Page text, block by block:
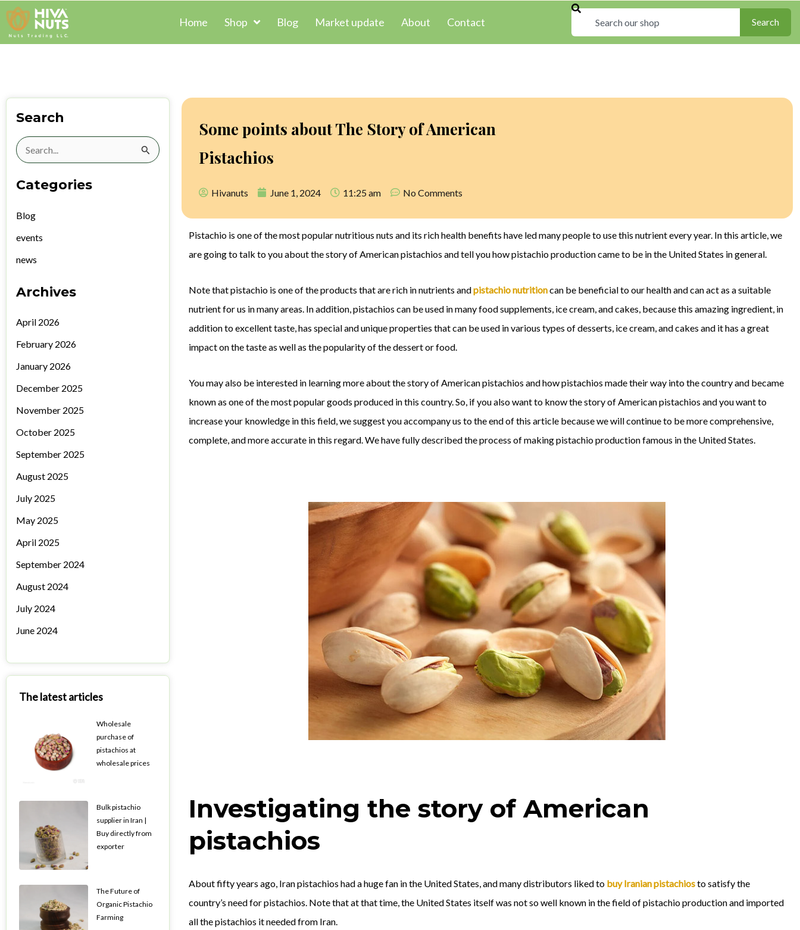
Skip
to
content
Home Shop Blog Market update About Contact Search Search
Search
Search
Categories
Blog
events
news
Archives
April 2026
February 2026
January 2026
December 2025
November 2025
October 2025
September 2025
August 2025
July 2025
May 2025
April 2025
September 2024
August 2024
July 2024
June 2024
The latest articles
Wholesale
purchase of
pistachios at
wholesale prices
Bulk pistachio
supplier in Iran |
Buy directly from
exporter
The Future of
Organic Pistachio
Farming
Some points about The Story of American
Pistachios
Hivanuts June 1, 2024 11:25 am No Comments
Pistachio is one of the most popular nutritious nuts and its rich health benefits have led many people to use this nutrient every year. In this article, we
are going to talk to you about the story of American pistachios and tell you how pistachio production came to be in the United States in general.
Note that pistachio is one of the products that are rich in nutrients andpistachio nutritioncan be beneficial to our health and can act as a suitable
nutrient for us in many areas. In addition, pistachios can be used in many food supplements, ice cream, and cakes, because this amazing ingredient, in
addition to excellent taste, has special and unique properties that can be used in various types of desserts, ice cream, and cakes and it has a great
impact on the taste as well as the popularity of the dessert or food.
You may also be interested in learning more about the story of American pistachios and how pistachios made their way into the country and became
known as one of the most popular goods produced in this country. So, if you also want to know the story of American pistachios and you want to
increase your knowledge in this field, we suggest you accompany us to the end of this article because we will continue to be more comprehensive,
complete, and more accurate in this regard. We have fully described the process of making pistachio production famous in the United States.
Investigating the story of American
pistachios
About fifty years ago, Iran pistachios had a huge fan in the United States, and many distributors liked to buy Iranian pistachiosto satisfy the
country’s need for pistachios. Note that at that time, the United States itself was not so well known in the field of pistachio production and imported
all the pistachios it needed from Iran.